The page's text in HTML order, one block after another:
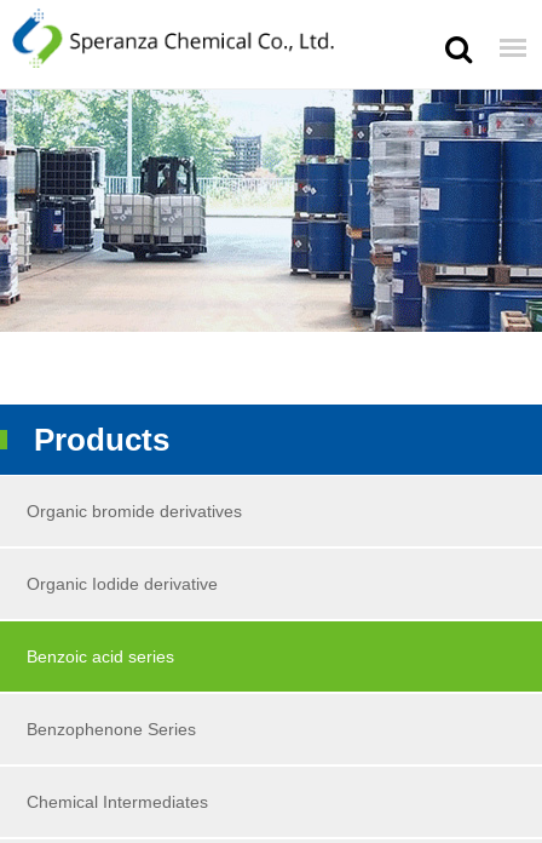
Products
Organic bromide derivatives
Organic Iodide derivative
Benzoic acid series
Benzophenone Series
Chemical Intermediates